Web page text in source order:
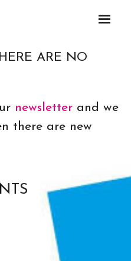
Events
Call
Contact
ARE NO
newsletter and we
there are new